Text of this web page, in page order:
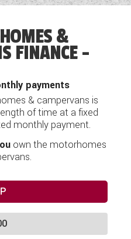
&
FINANCE
payments
& campervans is
of time at a fixed
monthly payment.
own the motorhomes